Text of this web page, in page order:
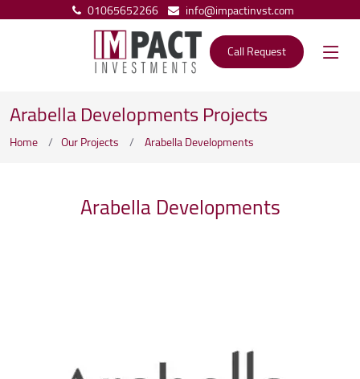
01065652266
info@impactinvst.com
Call Request
Arabella Developments Projects
Home Our Projects Arabella Developments
Arabella Developments